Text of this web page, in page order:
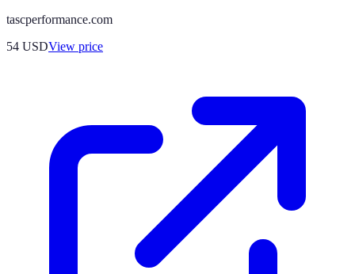
tascperformance.com
54 USDView price